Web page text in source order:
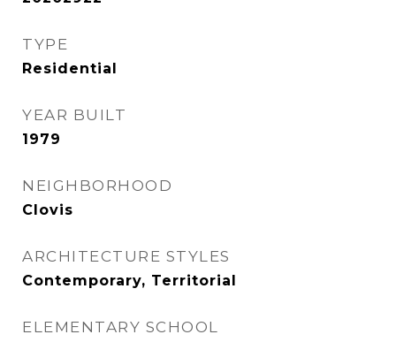
TYPE
Residential
YEAR BUILT
1979
NEIGHBORHOOD
Clovis
ARCHITECTURE STYLES
Contemporary, Territorial
ELEMENTARY SCHOOL